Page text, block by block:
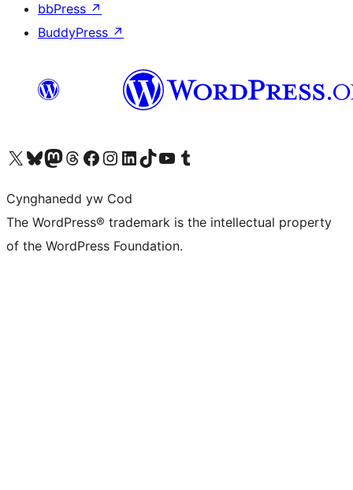
bbPress ↗
BuddyPress ↗
Visit our X (formerly Twitter) account
Visit our Bluesky account
Visit our Mastodon account
Visit our Threads account
Ewch i'n tudalen Facebook
Ewch i'n cyfrif Instagram
Ewch i'n cyfrif LinkedIn
Visit our TikTok account
Visit our YouTube channel
Visit our Tumblr account
Cynghanedd yw Cod
The WordPress® trademark is the intellectual property
of the WordPress Foundation.